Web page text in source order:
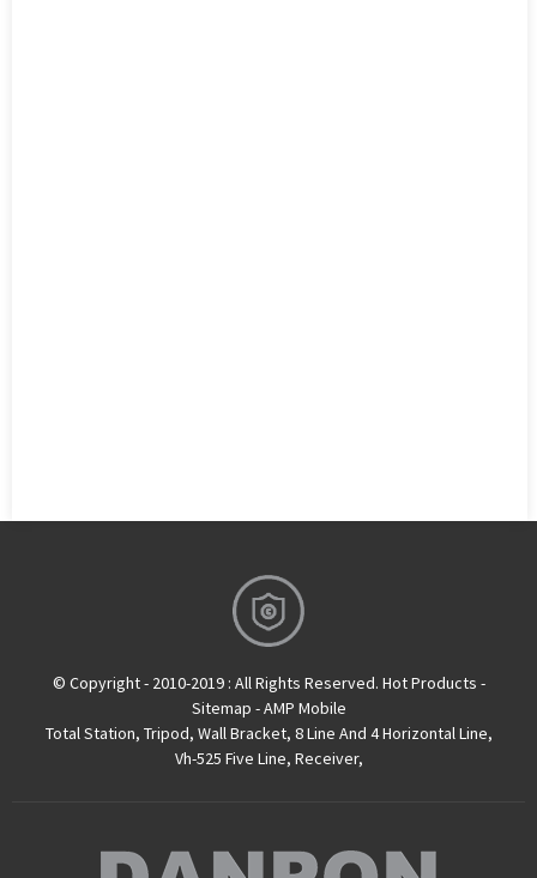
© Copyright - 2010-2019 : All Rights Reserved. Hot Products -
Sitemap -AMP Mobile
Total Station, Tripod, Wall Bracket, 8 Line And 4 Horizontal Line,
Vh-525 Five Line, Receiver,